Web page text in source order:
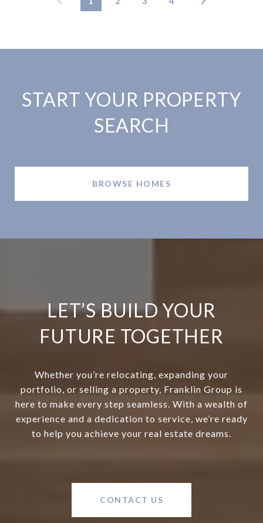
START YOUR PROPERTY
SEARCH
BROWSE HOMES
LET’S BUILD YOUR
FUTURE TOGETHER
Whether you’re relocating, expanding your
portfolio, or selling a property, Franklin Group is
here to make every step seamless. With a wealth of
experience and a dedication to service, we’re ready
to help you achieve your real estate dreams.
CONTACT US